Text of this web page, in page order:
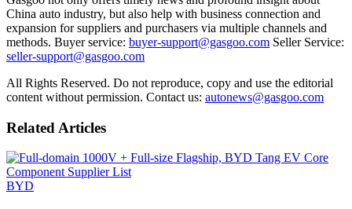
China auto industry, but also help with business connection and
expansion for suppliers and purchasers via multiple channels and
methods. Buyer service: buyer-support@gasgoo.com Seller Service:
seller-support@gasgoo.com
All Rights Reserved. Do not reproduce, copy and use the editorial
content without permission. Contact us: autonews@gasgoo.com
Related Articles
BYD